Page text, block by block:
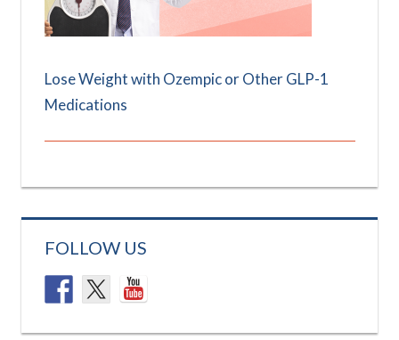
Lose Weight with Ozempic or Other GLP-1
Medications
FOLLOW US